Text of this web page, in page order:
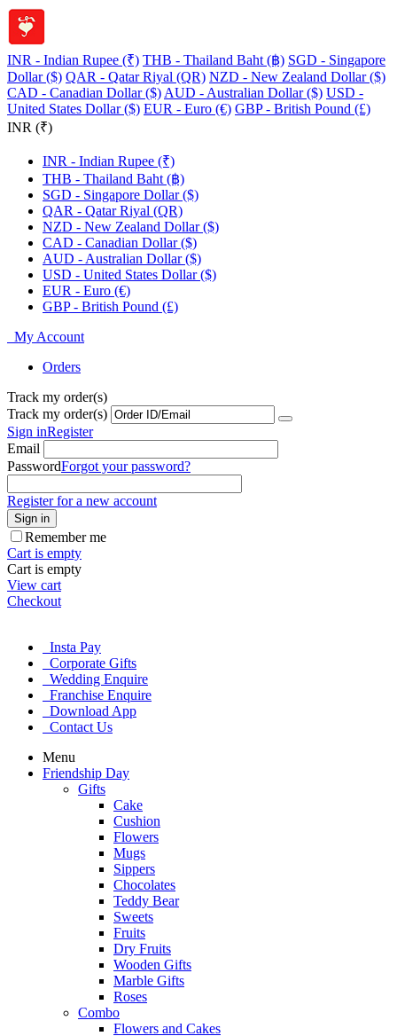
INR - Indian Rupee (₹) THB - Thailand Baht (฿) SGD - Singapore
Dollar ($) QAR - Qatar Riyal (QR) NZD - New Zealand Dollar ($)
CAD - Canadian Dollar ($) AUD - Australian Dollar ($) USD -
United States Dollar ($) EUR - Euro (€) GBP - British Pound (£)
INR (₹)
INR - Indian Rupee (₹)
THB - Thailand Baht (฿)
SGD - Singapore Dollar ($)
QAR - Qatar Riyal (QR)
NZD - New Zealand Dollar ($)
CAD - Canadian Dollar ($)
AUD - Australian Dollar ($)
USD - United States Dollar ($)
EUR - Euro (€)
GBP - British Pound (£)
My Account
Orders
Track my order(s)
Track my order(s)
Sign inRegister
Email
PasswordForgot your password?
Register for a new account
Sign in
Remember me
Cart is empty
Cart is empty
View cart
Checkout
Insta Pay
Corporate Gifts
Wedding Enquire
Franchise Enquire
Download App
Contact Us
Menu
Friendship Day
Gifts
Cake
Cushion
Flowers
Mugs
Sippers
Chocolates
Teddy Bear
Sweets
Fruits
Dry Fruits
Wooden Gifts
Marble Gifts
Roses
Combo
Flowers and Cakes